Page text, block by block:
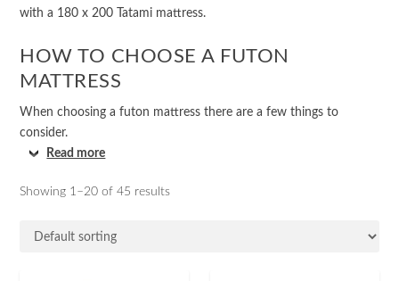
with a 180 x 200 Tatami mattress.
HOW TO CHOOSE A FUTON
MATTRESS
When choosing a futon mattress there are a few things to
consider.
Read more
Showing 1–20 of 45 results